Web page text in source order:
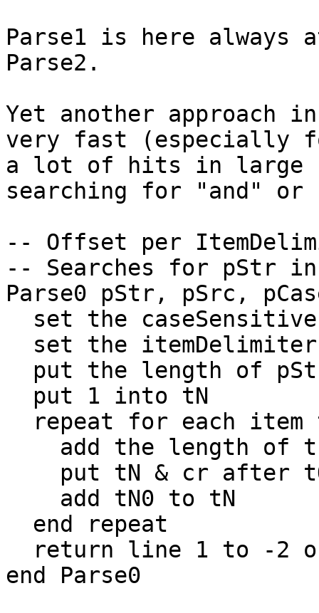
Parse1 is here always
Parse2.
Yet another approach
very fast (especially
a lot of hits in large
searching for "and"
-- Offset per
-- Searches for pStr in
Parse0 pStr, pSrc,
end Parse0